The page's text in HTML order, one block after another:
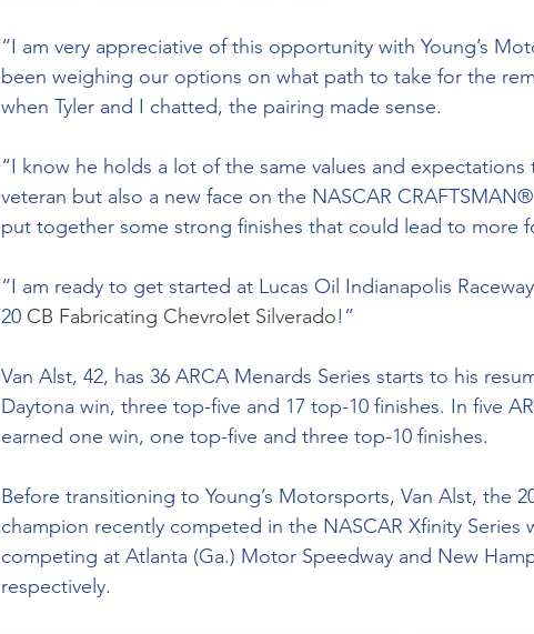
“I am very appreciative of this opportunity with Young’s
been weighing our options on what path to take for the
when Tyler and I chatted, the pairing made sense.
“I know he holds a lot of the same values and
veteran but also a new face on the NASCAR
put together some strong finishes that could lead to more
“I am ready to get started at Lucas Oil Indianapolis
20 CB Fabricating Chevrolet Silverado!”
Van Alst, 42, has 36 ARCA Menards Series starts to his
Daytona win, three top-five and 17 top-10 finishes. In five
earned one win, one top-five and three top-10 finishes.
Before transitioning to Young’s Motorsports, Van Alst, the
champion recently competed in the NASCAR Xfinity Series
competing at Atlanta (Ga.) Motor Speedway and New
respectively.